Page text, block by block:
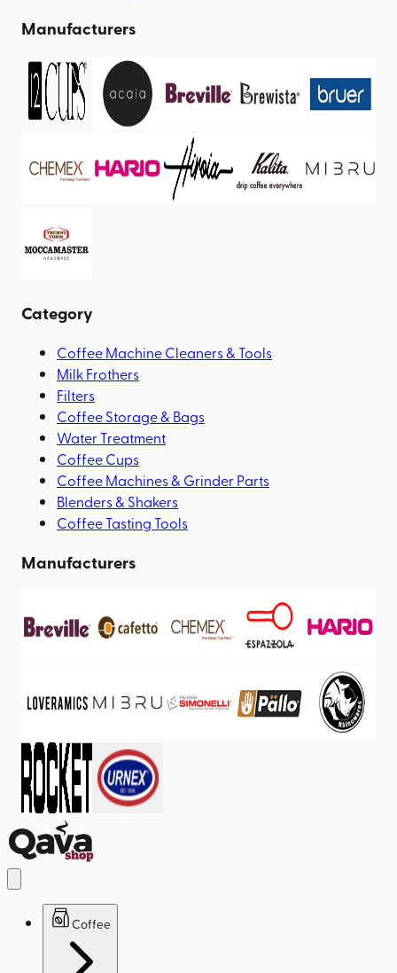
Manufacturers
Category
Coffee Machine Cleaners & Tools
Milk Frothers
Filters
Coffee Storage & Bags
Water Treatment
Coffee Cups
Coffee Machines & Grinder Parts
Blenders & Shakers
Coffee Tasting Tools
Manufacturers
Coffee